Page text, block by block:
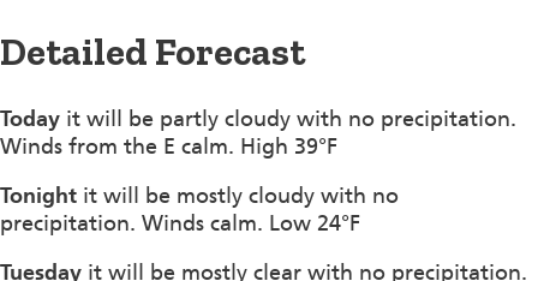
Detailed Forecast
Today it will be partly cloudy with no precipitation.
Winds from the E calm. High 39°F
Tonight it will be mostly cloudy with no
precipitation. Winds calm. Low 24°F
Tuesday it will be mostly clear with no precipitation.